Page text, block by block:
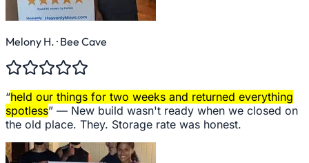
Melony H. · Bee Cave
“held our things for two weeks and returned everything
spotless” — New build wasn't ready when we closed on
the old place. They. Storage rate was honest.